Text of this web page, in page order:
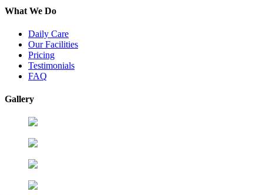
What We Do
Daily Care
Our Facilities
Pricing
Testimonials
FAQ
Gallery